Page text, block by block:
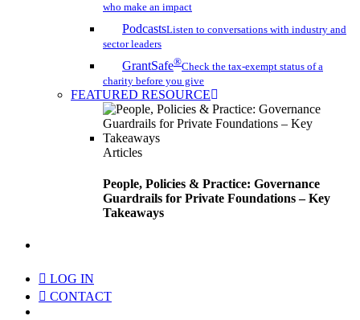
who make an impact
PodcastsListen to conversations with industry and
sector leaders
GrantSafe®Check the tax-exempt status of a
charity before you give
FEATURED RESOURCE
Articles
People, Policies & Practice: Governance
Guardrails for Private Foundations – Key
Takeaways
LOG IN
CONTACT